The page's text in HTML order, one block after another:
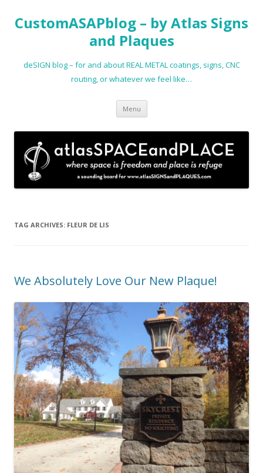
CustomASAPblog – by Atlas Signs
and Plaques
deSIGN blog – for and about REAL METAL coatings, signs, CNC
routing, or whatever we feel like…
Menu Skip
content
TAG ARCHIVES: FLEUR DE LIS
We Absolutely Love Our New Plaque!